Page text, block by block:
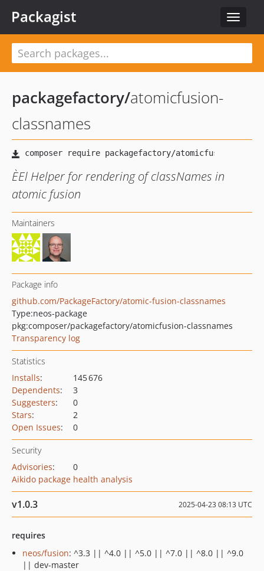
Toggle
Packagist
packagefactory/atomicfusion-
classnames
ÈEl Helper for rendering of classNames in
atomic fusion
Maintainers
Package info
github.com/PackageFactory/atomic-fusion-classnames
Type:neos-package
pkg:composer/packagefactory/atomicfusion-classnames
Transparency log
Statistics
Installs:
145 676
Dependents:
3
Suggesters:
0
Stars:
2
Open Issues: 0
Security
Advisories:
0
Aikido package health analysis
v1.0.3 2025-04-23 08:13 UTC
requires
neos/fusion: ^3.3 || ^4.0 || ^5.0 || ^7.0 || ^8.0 || ^9.0
|| dev-master